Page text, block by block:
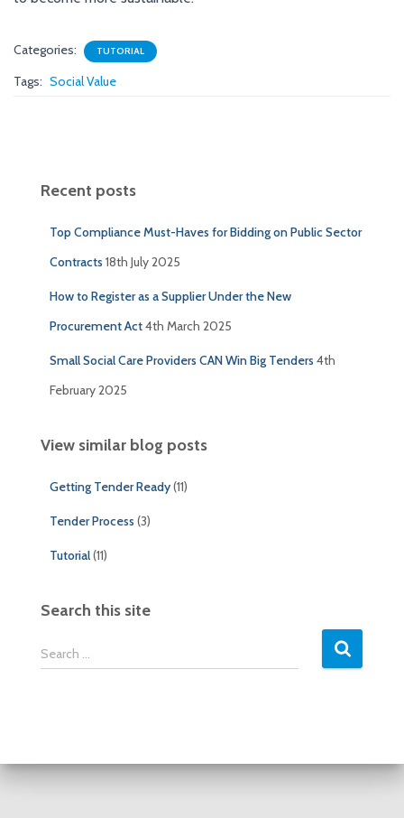
Categories: TUTORIAL
Tags: Social Value
Recent posts
Top Compliance Must-Haves for Bidding on Public Sector
Contracts 18th July 2025
How to Register as a Supplier Under the New
Procurement Act4th March 2025
Small Social Care Providers CAN Win Big Tenders 4th
February 2025
View similar blog posts
Getting Tender Ready(11)
Tender Process (3)
Tutorial(11)
Search this site
S
e
f
Search …